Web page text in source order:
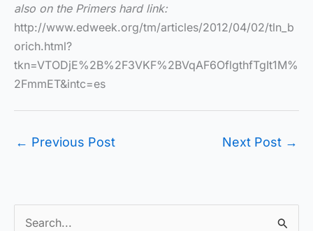
also on the Primers hard link:
http://www.edweek.org/tm/articles/2012/04/02/tln_b
orich.html?
tkn=VTODjE%2B%2F3VKF%2BVqAF6OflgthfTgIt1M%
2FmmET&intc=es
← Previous Post Next Post →